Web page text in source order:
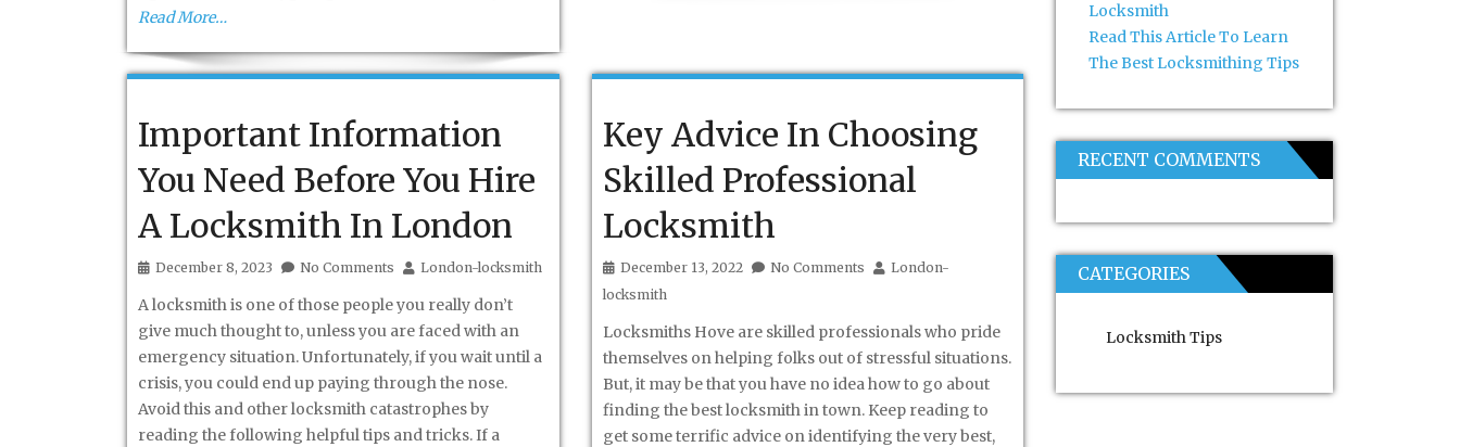
Read More…
Important Information
You Need Before You Hire
A Locksmith In London
December 8, 2023 No Comments London-locksmith
A locksmith is one of those people you really don’t
give much thought to, unless you are faced with an
emergency situation. Unfortunately, if you wait until a
crisis, you could end up paying through the nose.
Avoid this and other locksmith catastrophes by
reading the following helpful tips and tricks. If a
Key Advice In Choosing
Skilled Professional
Locksmith
December 13, 2022 No Comments
London-
locksmith
Locksmiths Hove are skilled professionals who pride
themselves on helping folks out of stressful situations.
But, it may be that you have no idea how to go about
finding the best locksmith in town. Keep reading to
get some terrific advice on identifying the very best,
Locksmith
Read This Article To Learn
The Best Locksmithing Tips
RECENT COMMENTS
CATEGORIES
Locksmith Tips